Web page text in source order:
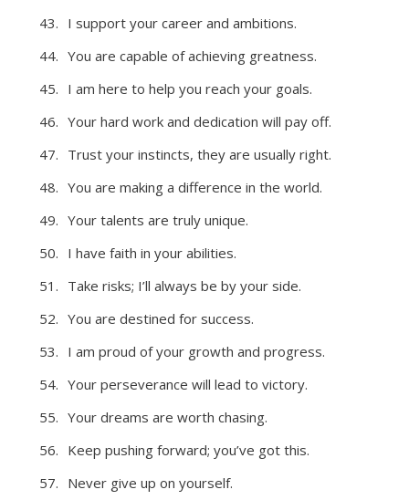
I support your career and ambitions.
You are capable of achieving greatness.
I am here to help you reach your goals.
Your hard work and dedication will pay off.
Trust your instincts, they are usually right.
You are making a difference in the world.
Your talents are truly unique.
I have faith in your abilities.
Take risks; I’ll always be by your side.
You are destined for success.
I am proud of your growth and progress.
Your perseverance will lead to victory.
Your dreams are worth chasing.
Keep pushing forward; you’ve got this.
Never give up on yourself.